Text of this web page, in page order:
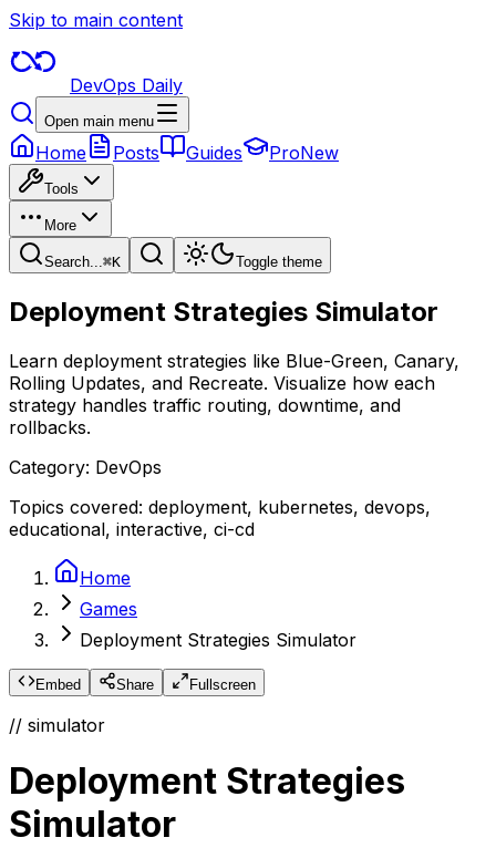
Skip to main content
DevOps Daily
Open main menu
Home Posts Guides ProNew
Tools
More
Search...⌘K Toggle theme
Deployment Strategies Simulator
Learn deployment strategies like Blue-Green, Canary,
Rolling Updates, and Recreate. Visualize how each
strategy handles traffic routing, downtime, and
rollbacks.
Category: DevOps
Topics covered: deployment, kubernetes, devops,
educational, interactive, ci-cd
Home
Games
Deployment Strategies Simulator
Embed Share Fullscreen
// simulator
Deployment Strategies
Simulator